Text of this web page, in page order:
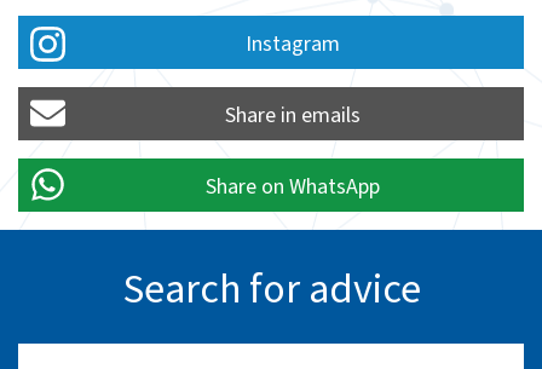
Instagram
Share in emails
Share on WhatsApp
Search for advice